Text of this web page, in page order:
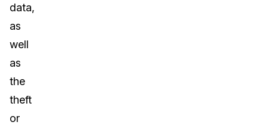
data,
as
well
as
the
theft
or